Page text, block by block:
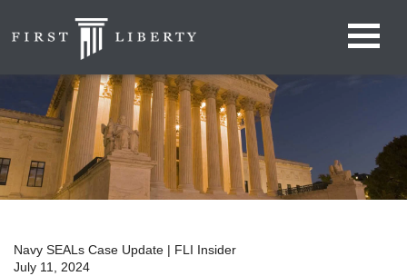
Navy SEALs Case Update | FLI Insider
July 11, 2024